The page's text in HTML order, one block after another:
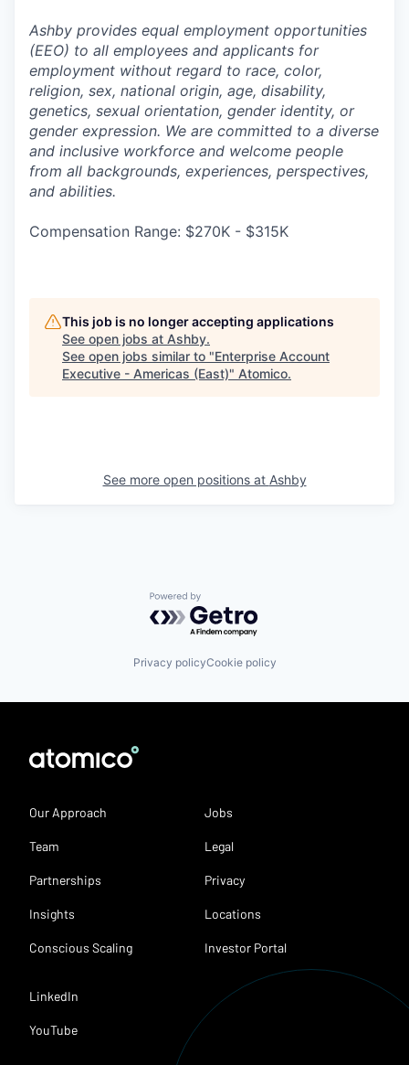
Ashby provides equal employment opportunities
(EEO) to all employees and applicants for
employment without regard to race, color,
religion, sex, national origin, age, disability,
genetics, sexual orientation, gender identity, or
gender expression. We are committed to a diverse
and inclusive workforce and welcome people
from all backgrounds, experiences, perspectives,
and abilities.
Compensation Range: $270K - $315K
This job is no longer accepting applications
See open jobs at Ashby.
See open jobs similar to "Enterprise Account
Executive - Americas (East)" Atomico.
See more open positions at Ashby
Powered by Getro.com
Privacy policyCookie policy
Our Approach
Team
Partnerships
Insights
Conscious Scaling
Jobs
Legal
Privacy
Locations
Investor Portal
LinkedIn
YouTube